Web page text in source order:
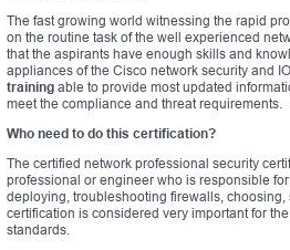
The fast growing world witnessing the rapid
on the routine task of the well experienced
that the aspirants have enough skills and
appliances of the Cisco network security and
training able to provide most updated
meet the compliance and threat requirements.
Who need to do this certification?
The certified network professional security
professional or engineer who is responsible
deploying, troubleshooting firewalls,
certification is considered very important for
standards.